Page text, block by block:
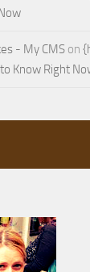
- My CMS on
Know Right